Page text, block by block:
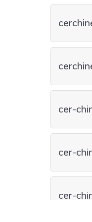
cer-
cer-
cer-